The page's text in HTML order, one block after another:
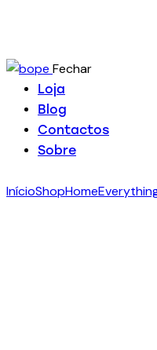
Fechar
Loja
Blog
Contactos
Sobre
InícioShopHome